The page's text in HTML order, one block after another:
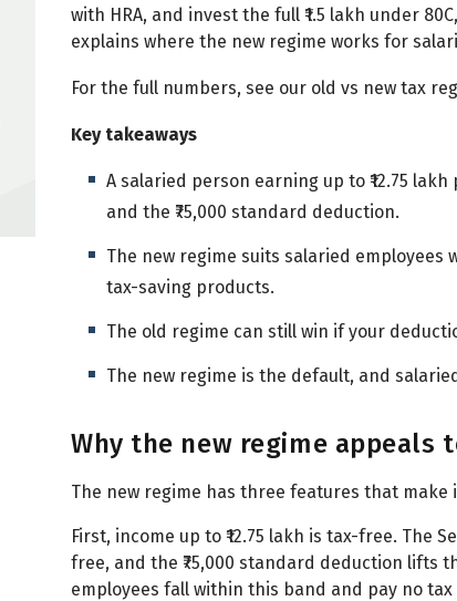
with HRA, and invest the full ₹1.5 lakh under
explains where the new regime works for
For the full numbers, see our old vs new tax
Key takeaways
A salaried person earning up to ₹12.75
and the ₹75,000 standard deduction.
The new regime suits salaried
tax-saving products.
The old regime can still win if your
The new regime is the default, and
Why the new regime appeals
The new regime has three features that
First, income up to ₹12.75 lakh is tax-free. The
free, and the ₹75,000 standard deduction lifts
employees fall within this band and pay no tax